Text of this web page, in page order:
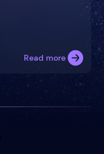
Read more